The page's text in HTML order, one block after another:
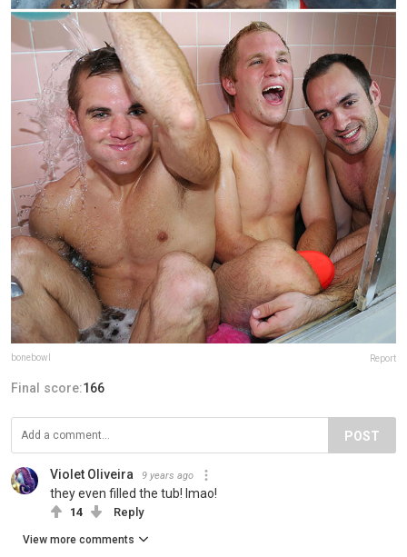
bonebowl Report
Final score:166
POST
Violet Oliveira 9 years ago
they even filled the tub! lmao!
14 Reply
View more comments